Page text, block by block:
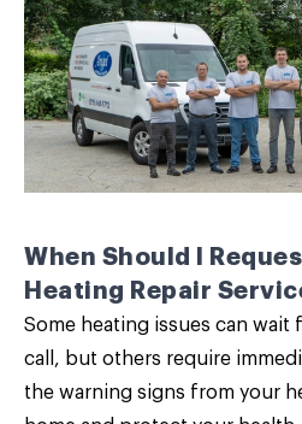
When Should I
Heating Repair
Some heating issues can wait
call, but others require
the warning signs from your